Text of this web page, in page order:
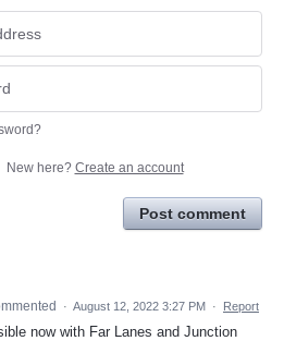
New here? Create an account
Post comment
· August 12, 2022 3:27 PM · Report
now with Far Lanes and Junction